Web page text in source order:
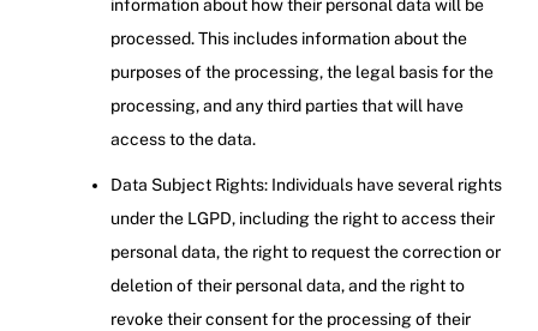
information about how their personal data will be
processed. This includes information about the
purposes of the processing, the legal basis for the
processing, and any third parties that will have
access to the data.
Data Subject Rights: Individuals have several rights
under the LGPD, including the right to access their
personal data, the right to request the correction or
deletion of their personal data, and the right to
revoke their consent for the processing of their